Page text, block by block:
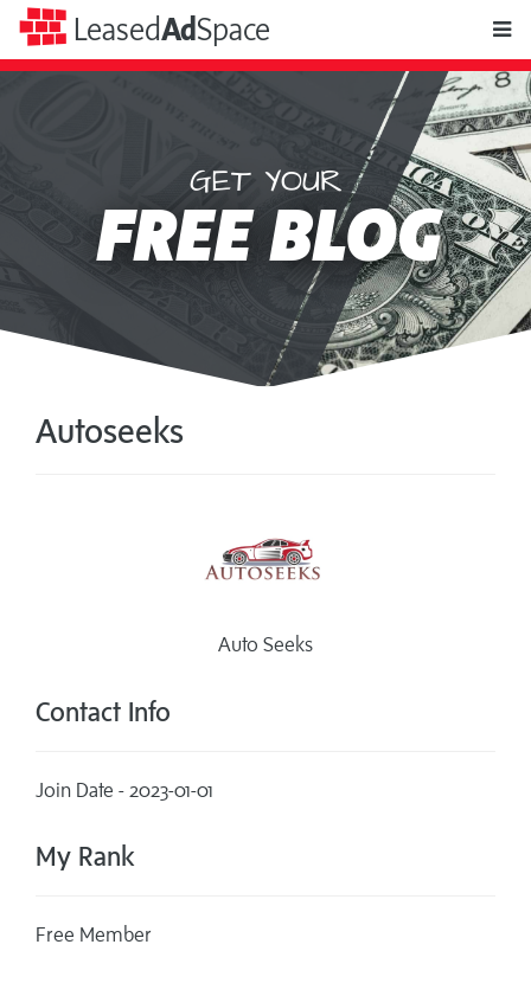
LeasedAdSpace
Space
GET YOUR
FREE BLOG
Autoseeks
Auto Seeks
Contact Info
Join Date - 2023-01-01
My Rank
Free Member